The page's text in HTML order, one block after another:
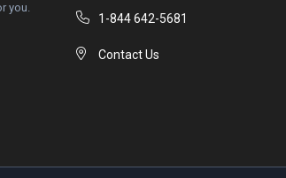
you.
1-844 642-5681
Contact Us